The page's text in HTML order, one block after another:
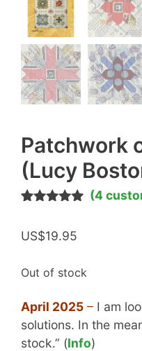
Patchwork
(Lucy
based on
(4
US$19.95
Out of stock
April 2025 – I am
solutions. In the
stock.” (Info)